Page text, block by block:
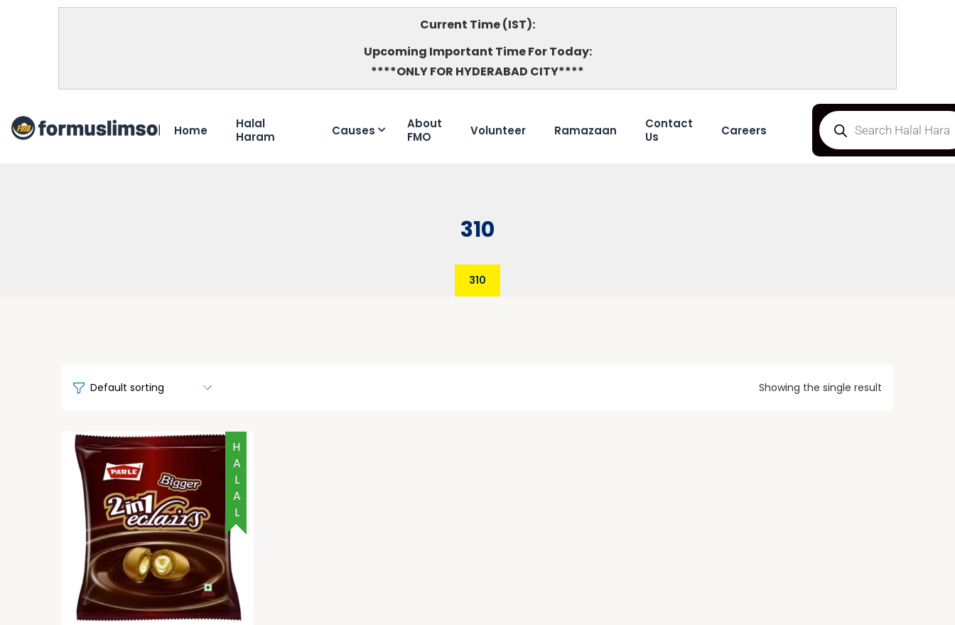
Current Time (IST):
Upcoming Important Time For Today:
****ONLY FOR HYDERABAD CITY****
Home
Halal
Haram
Causes
About
FMO
Volunteer Ramazaan
Contact
Us
Careers
310
310
Showing the single result
HALAL